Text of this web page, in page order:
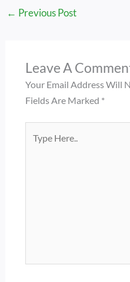
← Previous Post
Leave A
Your Email Address Will
Fields Are Marked *
Here..